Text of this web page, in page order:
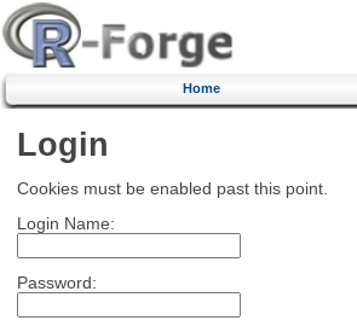
Home
Login
Cookies must be enabled past this point.
Login Name:
Password: